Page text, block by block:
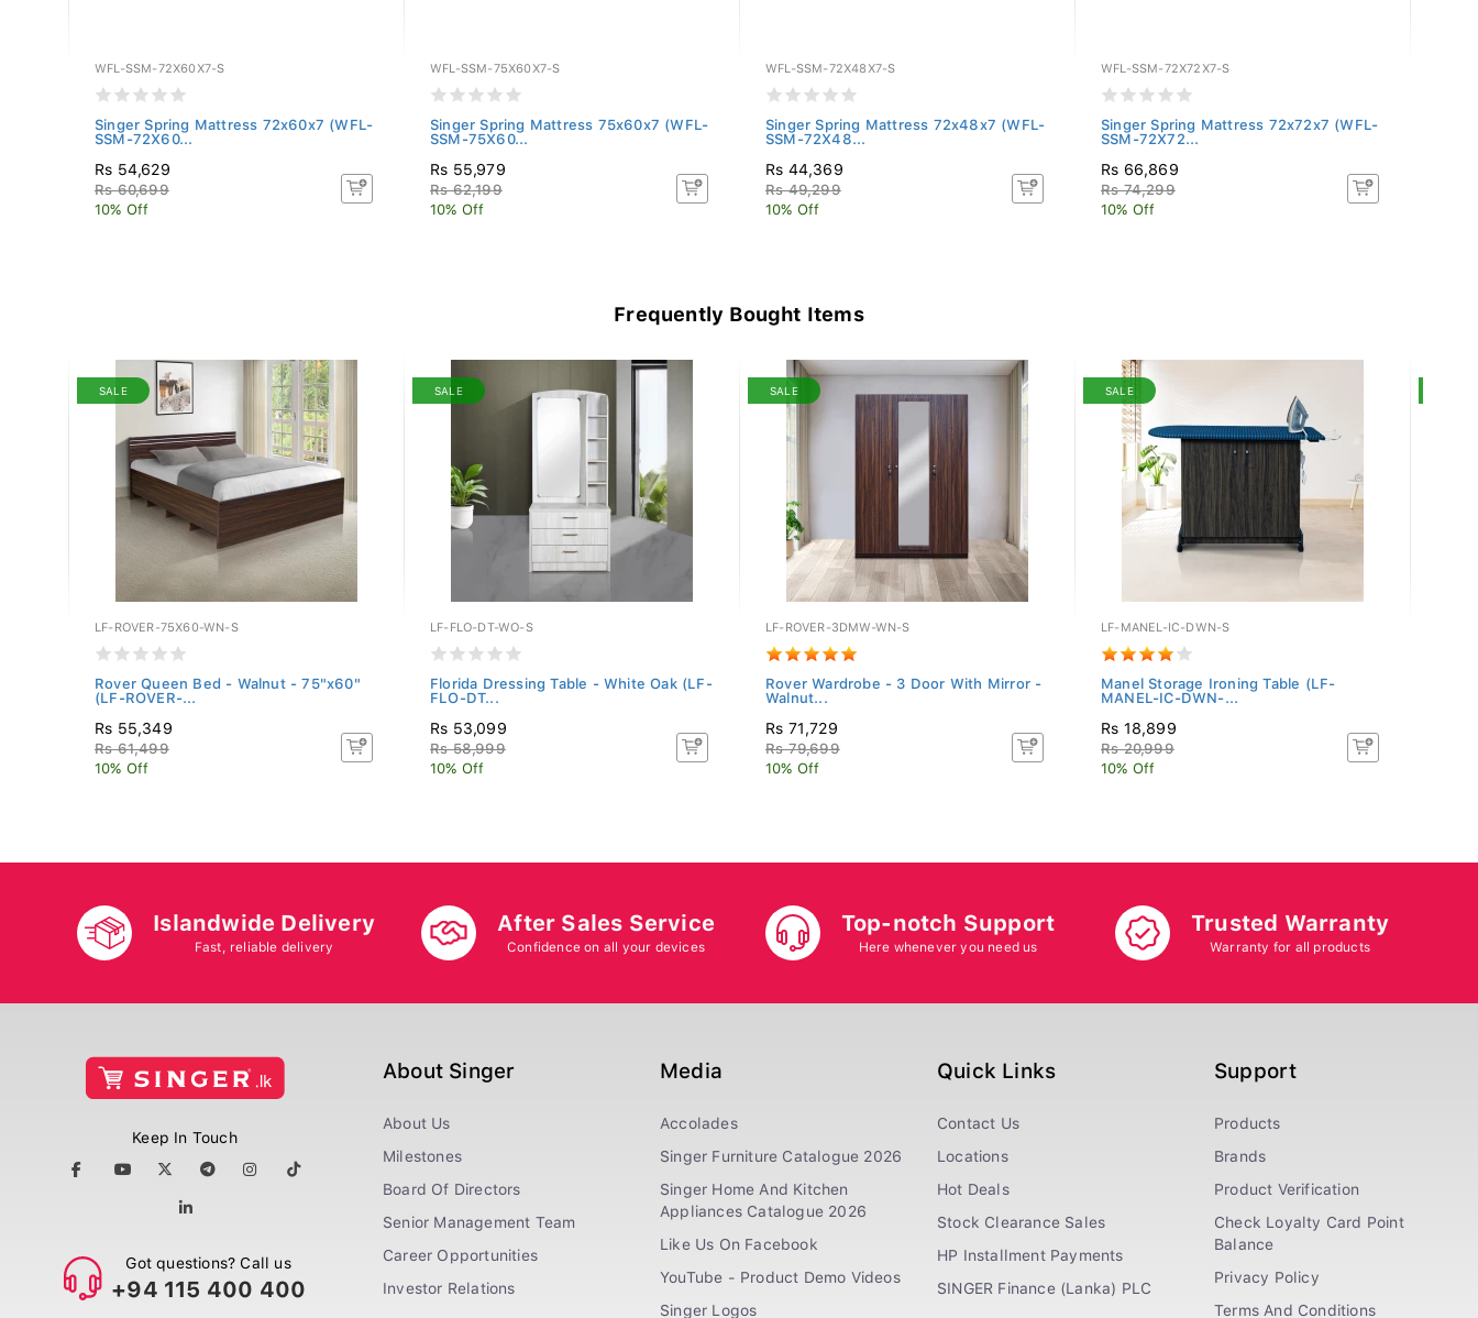
WFL-SSM-72X60X7-S
Singer Spring Mattress 72x60x7 (WFL-
SSM-72X60...
Rs 54,629
Rs 60,699
10% Off
WFL-SSM-75X60X7-S
Singer Spring Mattress 75x60x7 (WFL-
SSM-75X60...
Rs 55,979
Rs 62,199
10% Off
WFL-SSM-72X48X7-S
Singer Spring Mattress 72x48x7 (WFL-
SSM-72X48...
Rs 44,369
Rs 49,299
10% Off
WFL-SSM-72X72X7-S
Singer Spring Mattress 72x72x7 (WFL-
SSM-72X72...
Rs 66,869
Rs 74,299
10% Off
Frequently Bought Items
SALE
LF-ROVER-75X60-WN-S
Rover Queen Bed - Walnut - 75"x60"
(LF-ROVER-...
Rs 55,349
Rs 61,499
10% Off
SALE
LF-FLO-DT-WO-S
Florida Dressing Table - White Oak (LF-
FLO-DT...
Rs 53,099
Rs 58,999
10% Off
SALE
LF-ROVER-3DMW-WN-S
Rover Wardrobe - 3 Door With Mirror -
Walnut...
Rs 71,729
Rs 79,699
10% Off
SALE
LF-MANEL-IC-DWN-S
Manel Storage Ironing Table (LF-
MANEL-IC-DWN-...
Rs 18,899
Rs 20,999
10% Off
Islandwide Delivery
Fast, reliable delivery
After Sales Service
Confidence on all your devices
Top-notch Support
Here whenever you need us
Trusted Warranty
Warranty for all products
Keep In Touch
Got questions? Call us
+94 115 400 400
About Singer
About Us
Milestones
Board Of Directors
Senior Management Team
Career Opportunities
Investor Relations
Media
Accolades
Singer Furniture Catalogue 2026
Singer Home And Kitchen
Appliances Catalogue 2026
Like Us On Facebook
YouTube - Product Demo Videos
Singer Logos
Quick Links
Contact Us
Locations
Hot Deals
Stock Clearance Sales
HP Installment Payments
SINGER Finance (Lanka) PLC
Support
Products
Brands
Product Verification
Check Loyalty Card Point
Balance
Privacy Policy
Terms And Conditions